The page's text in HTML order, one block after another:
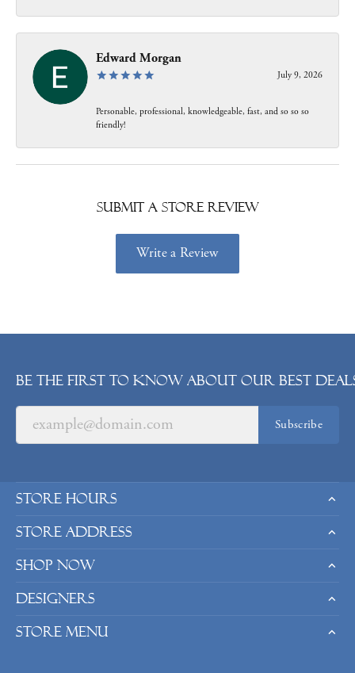
Edward Morgan
July 9, 2026
Personable, professional, knowledgeable, fast, and so so so
friendly!
Submit a Store Review
Write a Review
Be the first to know about our best
Subscribe
Store Hours
Store Address
Shop Now
Designers
Store Menu